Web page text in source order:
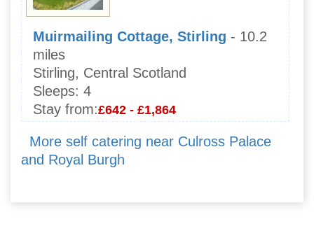
Muirmailing Cottage, Stirling - 10.2
miles
Stirling, Central Scotland
Sleeps: 4
Stay from:£642 - £1,864
More self catering near Culross Palace
and Royal Burgh